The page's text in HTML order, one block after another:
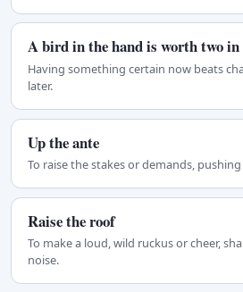
A bird in the hand is worth two in
Having something certain now beats
later.
Up the ante
To raise the stakes or demands,
Raise the roof
To make a loud, wild ruckus or cheer,
noise.